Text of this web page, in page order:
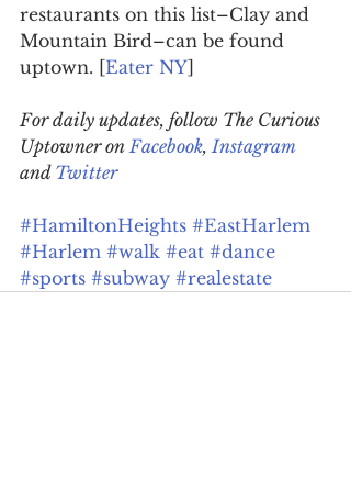
restaurants on this list–Clay and
Mountain Bird–can be found
uptown. [Eater NY]
For daily updates, follow The Curious
Uptowner on Facebook, Instagram
and Twitter
#HamiltonHeights #EastHarlem
#Harlem #walk #eat #dance
#sports #subway #realestate